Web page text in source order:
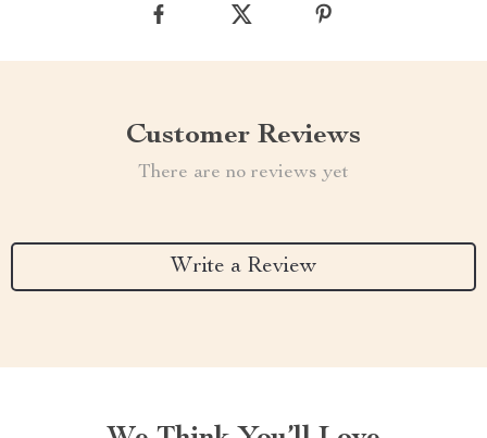
Customer Reviews
There are no reviews yet
Write a Review